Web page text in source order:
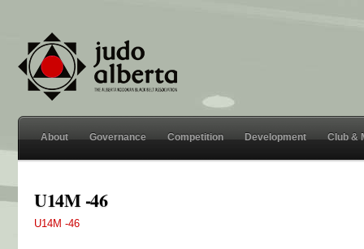
About Governance Competition Development Club &
U14M -46
U14M -46